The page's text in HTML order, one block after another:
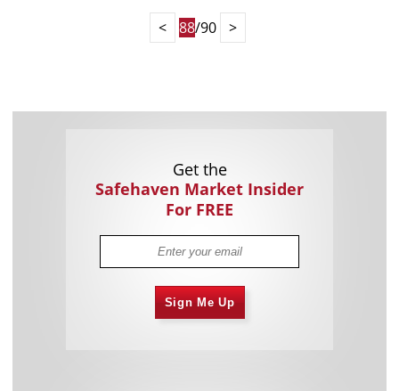
< 88/90 >
Get the
Safehaven Market Insider
For FREE
Sign Me Up